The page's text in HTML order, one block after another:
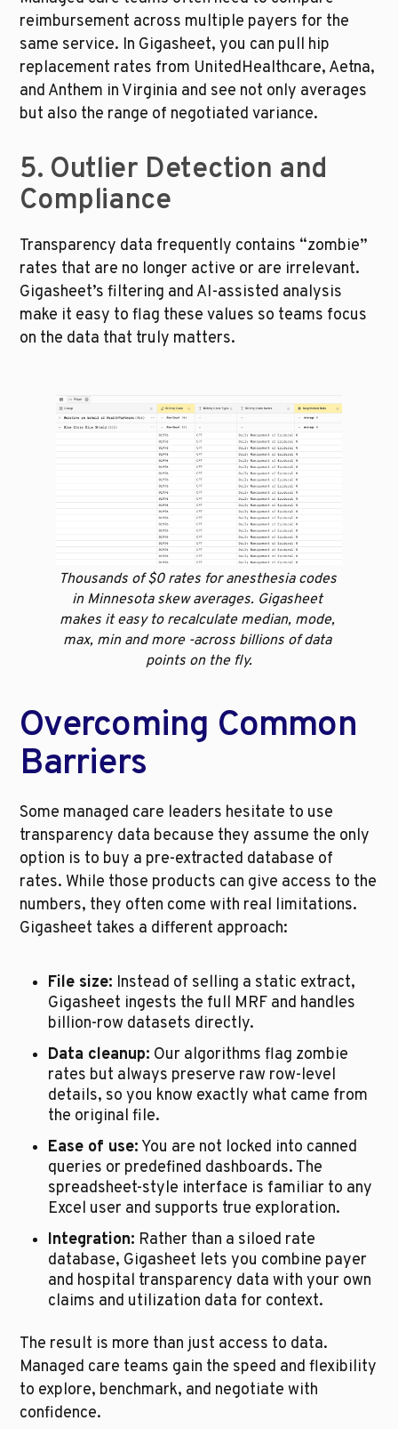
reimbursement across multiple payers for the
same service. In Gigasheet, you can pull hip
replacement rates from UnitedHealthcare, Aetna,
and Anthem in Virginia and see not only averages
but also the range of negotiated variance.
5. Outlier Detection and
Compliance
Transparency data frequently contains “zombie”
rates that are no longer active or are irrelevant.
Gigasheet’s filtering and AI-assisted analysis
make it easy to flag these values so teams focus
on the data that truly matters.
Thousands of $0 rates for anesthesia codes
in Minnesota skew averages. Gigasheet
makes it easy to recalculate median, mode,
max, min and more -across billions of data
points on the fly.
Overcoming Common
Barriers
Some managed care leaders hesitate to use
transparency data because they assume the only
option is to buy a pre-extracted database of
rates. While those products can give access to the
numbers, they often come with real limitations.
Gigasheet takes a different approach:
File size: Instead of selling a static extract,
Gigasheet ingests the full MRF and handles
billion-row datasets directly.
Data cleanup: Our algorithms flag zombie
rates but always preserve raw row-level
details, so you know exactly what came from
the original file.
Ease of use: You are not locked into canned
queries or predefined dashboards. The
spreadsheet-style interface is familiar to any
Excel user and supports true exploration.
Integration: Rather than a siloed rate
database, Gigasheet lets you combine payer
and hospital transparency data with your own
claims and utilization data for context.
The result is more than just access to data.
Managed care teams gain the speed and flexibility
to explore, benchmark, and negotiate with
confidence.